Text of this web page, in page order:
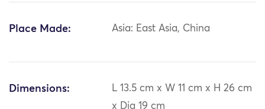
Place Made: Asia: East Asia, China
Dimensions:
L 13.5 cm x W 11 cm x H 26 cm
x Dia 19 cm